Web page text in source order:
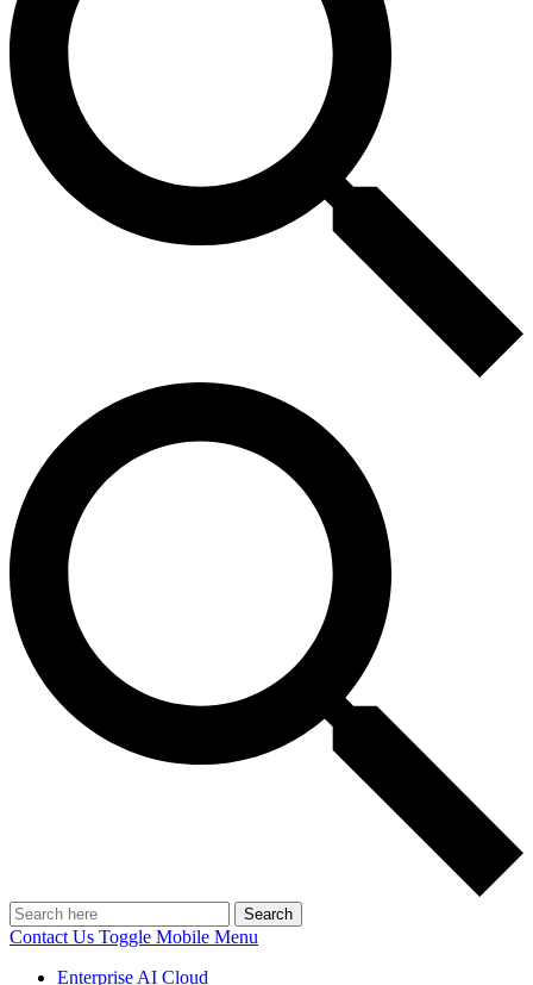
Search
Contact Us Toggle Mobile Menu
Enterprise AI Cloud